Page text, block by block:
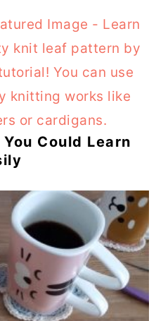
Could Learn